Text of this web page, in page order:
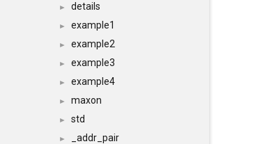
► details
► example1
► example2
► example3
► example4
► maxon
► std
► _addr_pair